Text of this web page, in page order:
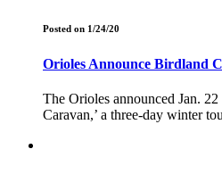
Posted on 1/24/20
Orioles Announce Birdland
The Orioles announced Jan. 22
Caravan,’ a three-day winter